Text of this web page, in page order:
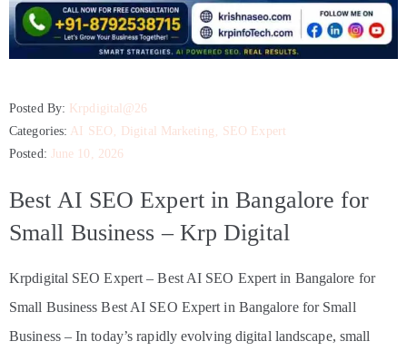
Posted By: Krpdigital@26
Categories: AI SEO Digital Marketing
SEO Expert
Posted:
June 10, 2026
Best AI SEO Expert in Bangalore for
Small Business – Krp Digital
Krpdigital SEO Expert – Best AI SEO Expert in Bangalore for
Small Business Best AI SEO Expert in Bangalore for Small
Business – In today’s rapidly evolving digital landscape, small